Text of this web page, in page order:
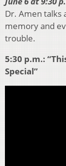
Dr. Amen talks
memory and
trouble.
5:30 p.m.:
Special”